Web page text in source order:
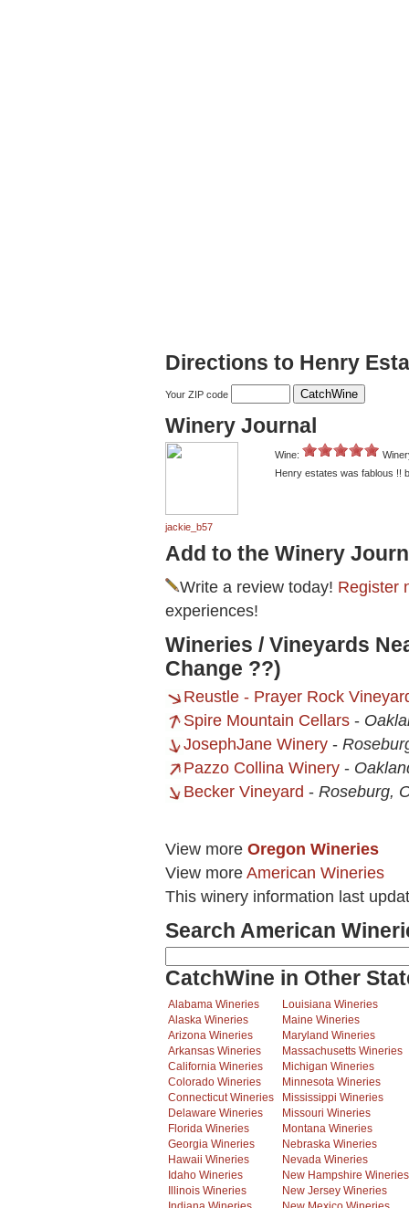
Directions to Henry
Your ZIP code
Winery Journal
jackie_b57
Wine:
Henry estates was fablous !!
Add to the Winery
Write a review today! Register
experiences!
Wineries / Vineyards
Change ??)
Reustle - Prayer Rock
Spire Mountain Cellars -
JosephJane Winery -
Pazzo Collina Winery -
Becker Vineyard - Roseburg,
View more Oregon Wineries
View more American Wineries
This winery information last
Search American
CatchWine in Other
Alabama Wineries
Alaska Wineries
Arizona Wineries
Arkansas Wineries
California Wineries
Colorado Wineries
Connecticut Wineries
Delaware Wineries
Florida Wineries
Georgia Wineries
Hawaii Wineries
Idaho Wineries
Illinois Wineries
Louisiana Wineries
Maine Wineries
Maryland Wineries
Massachusetts Wineries
Michigan Wineries
Minnesota Wineries
Mississippi Wineries
Missouri Wineries
Montana Wineries
Nebraska Wineries
Nevada Wineries
New Hampshire Wineries
New Jersey Wineries